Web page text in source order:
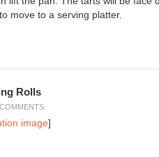
move to a serving platter.
Rolls
image]